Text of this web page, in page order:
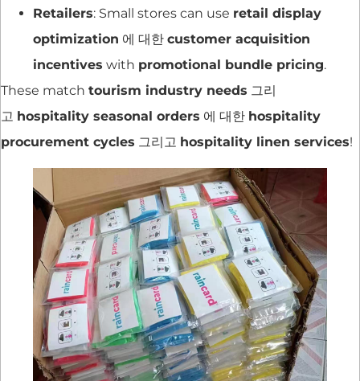
Retailers: Small stores can use retail display
optimization 에 대한 customer acquisition
incentives with promotional bundle pricing.
These match tourism industry needs 그리
고 hospitality seasonal orders 에 대한 hospitality
procurement cycles 그리고 hospitality linen services!